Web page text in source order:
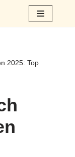
2025: Top